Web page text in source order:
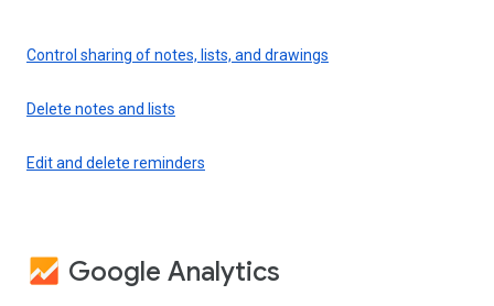
Control sharing of notes, lists, and drawings
Delete notes and lists
Edit and delete reminders
Google Analytics